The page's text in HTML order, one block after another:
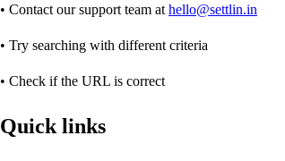
• Contact our support team at hello@settlin.in
• Try searching with different criteria
• Check if the URL is correct
Quick links